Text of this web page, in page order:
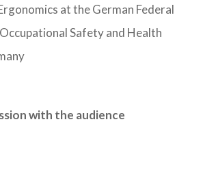
at the German Federal
Safety and Health
with the audience